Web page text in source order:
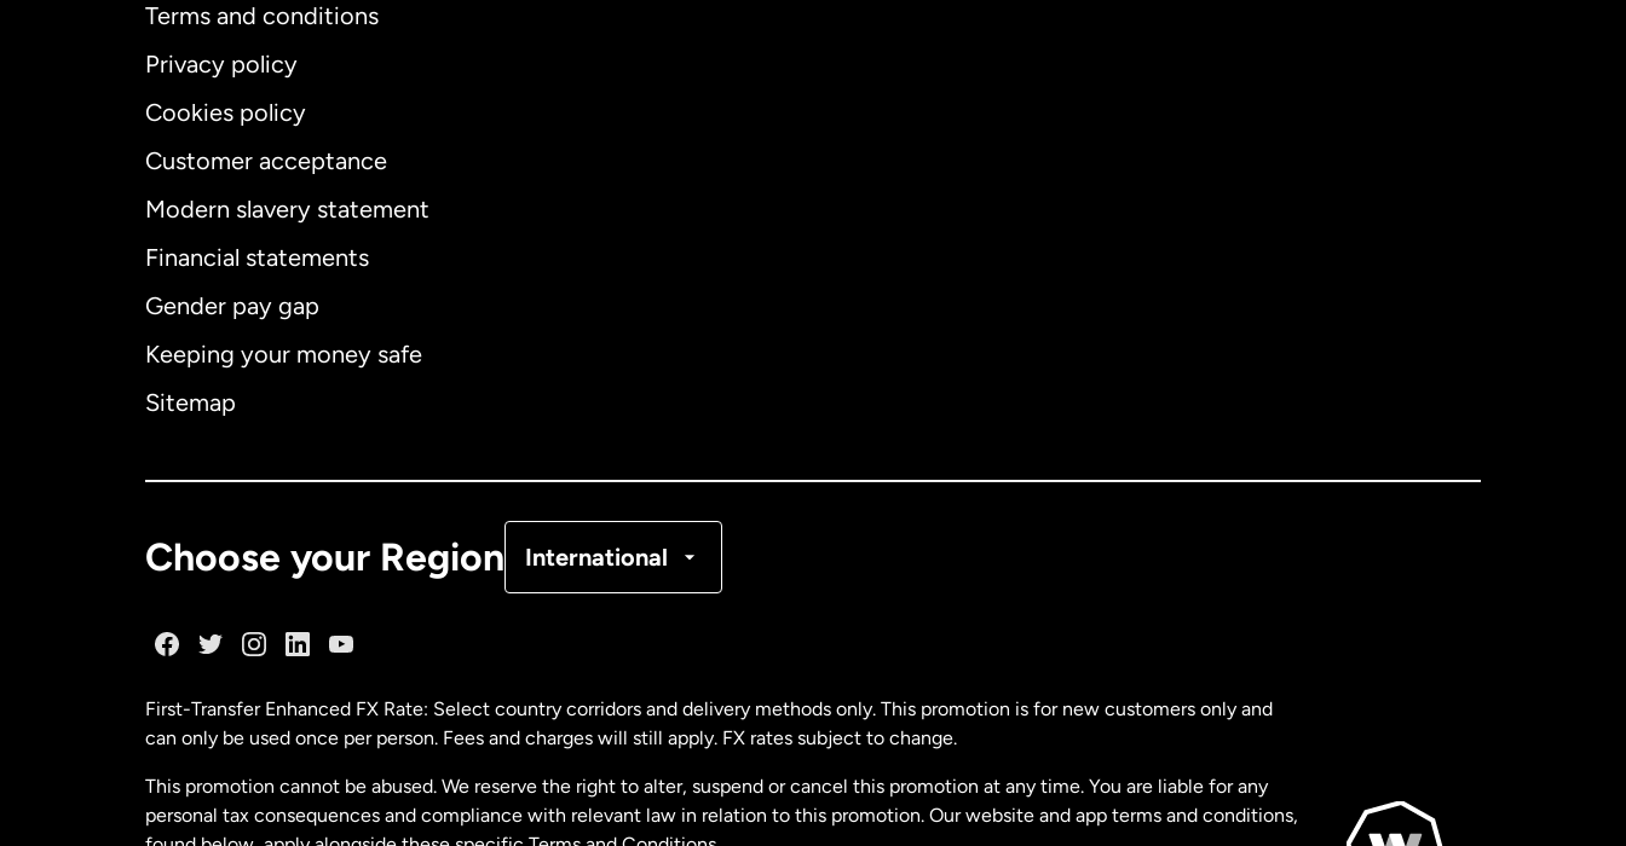
Terms and conditions
Privacy policy
Cookies policy
Customer acceptance
Modern slavery statement
Financial statements
Gender pay gap
Keeping your money safe
Sitemap
Choose your Region International
Malaysia
Netherlands
First-Transfer Enhanced FX Rate: Select country corridors and delivery methods only. This promotion is for new customers only and
can only be used once per person. Fees and charges will still apply. FX rates subject to change.
This promotion cannot be abused. We reserve the right to alter, suspend or cancel this promotion at any time. You are liable for any
personal tax consequences and compliance with relevant law in relation to this promotion. Our website and app terms and conditions,